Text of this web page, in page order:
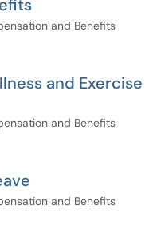
and Benefits
and Exercise
and Benefits
and Benefits